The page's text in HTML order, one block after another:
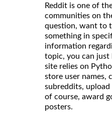
Reddit is one of
communities on
question, want to
something in
information
topic, you can just
site relies on
store user names,
subreddits, upload
of course, award
posters.